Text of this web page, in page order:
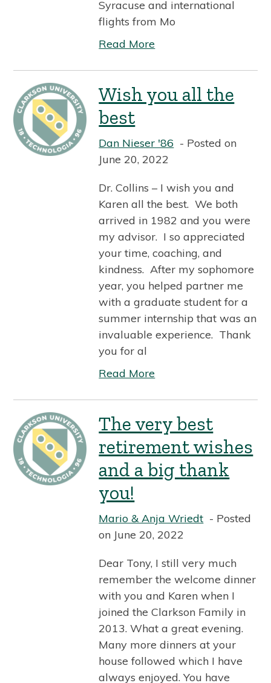
Syracuse and international
flights from Mo
Read More
Wish you all the
best
Dan Nieser '86
Posted on
June 20, 2022
Dr. Collins – I wish you and
Karen all the best. We both
arrived in 1982 and you were
my advisor. I so appreciated
your time, coaching, and
kindness. After my sophomore
year, you helped partner me
with a graduate student for a
summer internship that was an
invaluable experience. Thank
you for al
Read More
The very best
retirement wishes
and a big thank
you!
Mario & Anja Wriedt
Posted
on June 20, 2022
Dear Tony, I still very much
remember the welcome dinner
with you and Karen when I
joined the Clarkson Family in
2013. What a great evening.
Many more dinners at your
house followed which I have
always enjoyed. You have